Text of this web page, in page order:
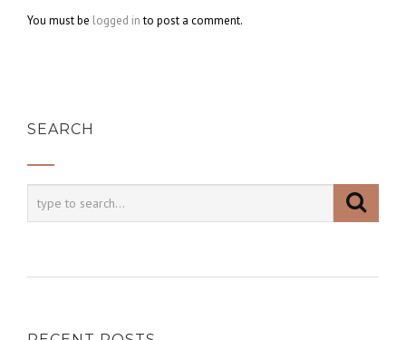
You must be logged into post a comment.
SEARCH